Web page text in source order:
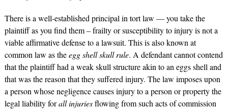
There is a well-established principal in tort law — you take the
plaintiff as you find them – frailty or susceptibility to injury is not a
viable affirmative defense to a lawsuit. This is also known at
common law as theegg shell skull rule. A defendant cannot contend
that the plaintiff had a weak skull structure akin to an eggs shell and
that was the reason that they suffered injury. The law imposes upon
a person whose negligence causes injury to a person or property the
legal liability forall injuriesflowing from such acts of commission